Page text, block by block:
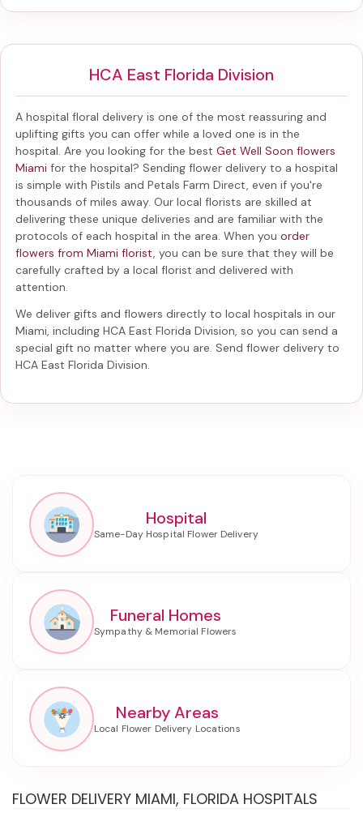
HCA East Florida Division
A hospital floral delivery is one of the most reassuring and
uplifting gifts you can offer while a loved one is in the
hospital. Are you looking for the best Get Well Soon flowers
Miami for the hospital? Sending flower delivery to a hospital
is simple with Pistils and Petals Farm Direct, even if you're
thousands of miles away. Our local florists are skilled at
delivering these unique deliveries and are familiar with the
protocols of each hospital in the area. When you order
flowers from Miami florist, you can be sure that they will be
carefully crafted by a local florist and delivered with
attention.
We deliver gifts and flowers directly to local hospitals in our
Miami, including HCA East Florida Division, so you can send a
special gift no matter where you are. Send flower delivery to
HCA East Florida Division.
Hospital
Funeral Homes
Nearby Areas
FLOWER DELIVERY MIAMI, FLORIDA HOSPITALS